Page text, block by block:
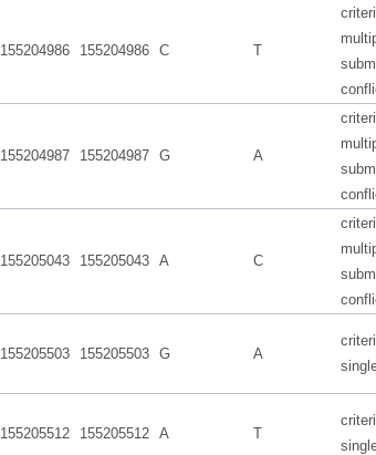
155204986 155204986 C T
155204987 155204987 G A
155205043 155205043 A C
155205503 155205503 G A
155205512 155205512 A T